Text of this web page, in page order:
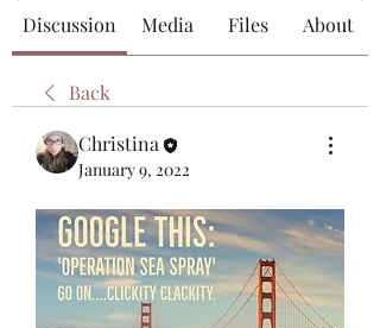
Discussion Media Files About
Back
Christina
January 9, 2022